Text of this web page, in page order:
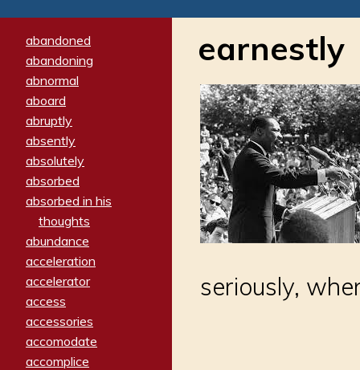
abandoned
abandoning
abnormal
aboard
abruptly
absently
absolutely
absorbed
absorbed in his
thoughts
abundance
acceleration
accelerator
access
accessories
accomodate
accomplice
earnestly
seriously,